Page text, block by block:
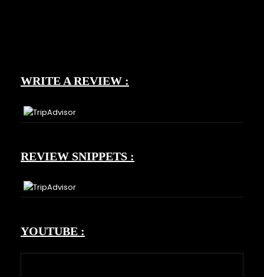
WRITE A REVIEW :
REVIEW SNIPPETS :
YOUTUBE :